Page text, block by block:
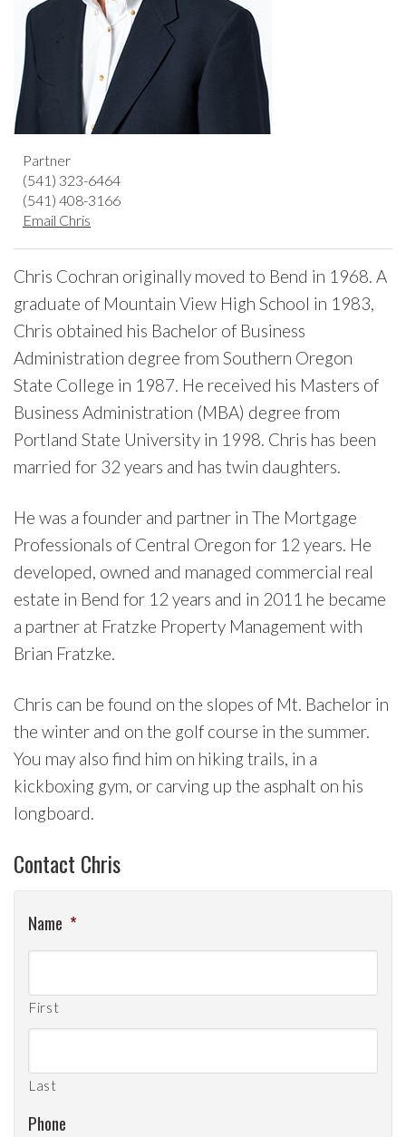
Partner
(541) 323-6464
(541) 408-3166
Email Chris
Chris Cochran originally moved to Bend in 1968. A
graduate of Mountain View High School in 1983,
Chris obtained his Bachelor of Business
Administration degree from Southern Oregon
State College in 1987. He received his Masters of
Business Administration (MBA) degree from
Portland State University in 1998. Chris has been
married for 32 years and has twin daughters.
He was a founder and partner in The Mortgage
Professionals of Central Oregon for 12 years. He
developed, owned and managed commercial real
estate in Bend for 12 years and in 2011 he became
a partner at Fratzke Property Management with
Brian Fratzke.
Chris can be found on the slopes of Mt. Bachelor in
the winter and on the golf course in the summer.
You may also find him on hiking trails, in a
kickboxing gym, or carving up the asphalt on his
longboard.
Contact Chris
Name *
First
Last
Phone